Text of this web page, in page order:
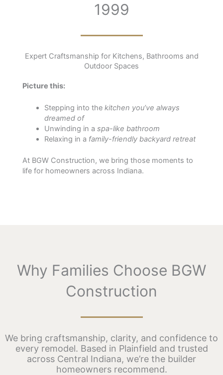
1999
Expert Craftsmanship for Kitchens, Bathrooms and
Outdoor Spaces
Picture this:
Stepping into the kitchen you’ve always
dreamed of
Unwinding in a spa-like bathroom
Relaxing in a family-friendly backyard retreat
At BGW Construction, we bring those moments to
life for homeowners across Indiana.
Why Families Choose BGW
Construction
We bring craftsmanship, clarity, and confidence to
every remodel. Based in Plainfield and trusted
across Central Indiana, we’re the builder
homeowners recommend.